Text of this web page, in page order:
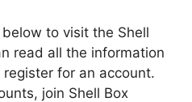
to visit the Shell
read all the information
for an account.
join Shell Box